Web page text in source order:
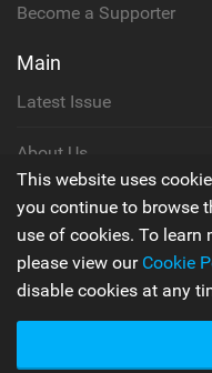
Become a Supporter
Main
Latest Issue
About Us
Contact Us
This website uses
you continue to browse
use of cookies. To learn
please view our Cookie
disable cookies at any